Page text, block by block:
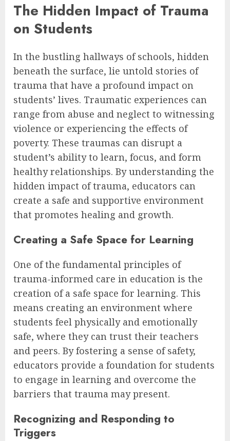
The Hidden Impact of Trauma
on Students
In the bustling hallways of schools, hidden
beneath the surface, lie untold stories of
trauma that have a profound impact on
students’ lives. Traumatic experiences can
range from abuse and neglect to witnessing
violence or experiencing the effects of
poverty. These traumas can disrupt a
student’s ability to learn, focus, and form
healthy relationships. By understanding the
hidden impact of trauma, educators can
create a safe and supportive environment
that promotes healing and growth.
Creating a Safe Space for Learning
One of the fundamental principles of
trauma-informed care in education is the
creation of a safe space for learning. This
means creating an environment where
students feel physically and emotionally
safe, where they can trust their teachers
and peers. By fostering a sense of safety,
educators provide a foundation for students
to engage in learning and overcome the
barriers that trauma may present.
Recognizing and Responding to
Triggers